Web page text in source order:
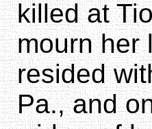
killed at
mourn her
resided
Pa., and